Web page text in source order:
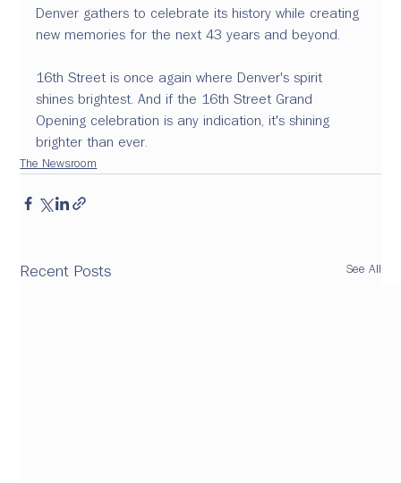
Denver gathers to celebrate its history while creating
new memories for the next 43 years and beyond.
16th Street is once again where Denver's spirit
shines brightest. And if the 16th Street Grand
Opening celebration is any indication, it's shining
brighter than ever.
The Newsroom
Recent Posts See All